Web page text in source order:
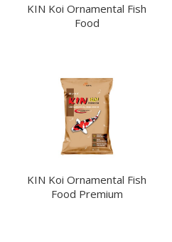
KIN Koi Ornamental Fish
Food
KIN Koi Ornamental Fish
Food Premium